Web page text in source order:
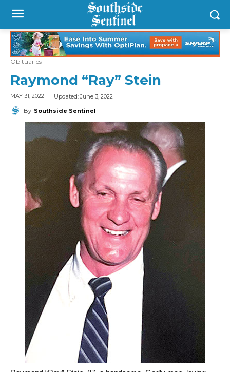
Obituaries
Raymond “Ray” Stein
MAY 31, 2022 Updated:June 3, 2022
By Southside Sentinel